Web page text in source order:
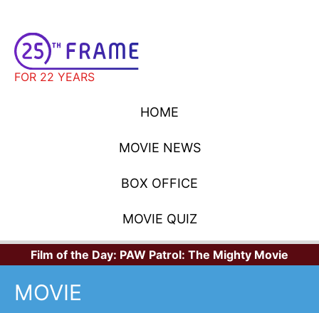
FOR 22 YEARS
HOME
MOVIE NEWS
BOX OFFICE
MOVIE QUIZ
Film of the Day: PAW Patrol: The Mighty Movie
MOVIE